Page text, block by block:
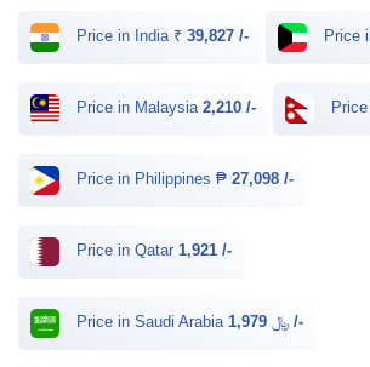
Price in India ₹ 39,827 /- Price
Price in Malaysia 2,210 /-
Price in Philippines ₱ 27,098 /-
Price in Qatar 1,921 /-
Price in Saudi Arabia ﷼ 1,979 /-